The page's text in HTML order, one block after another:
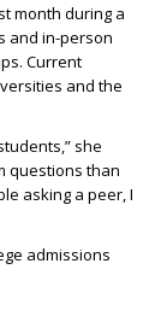
month during a
and in-person
Current
and the
she
questions than
asking a peer, I
admissions